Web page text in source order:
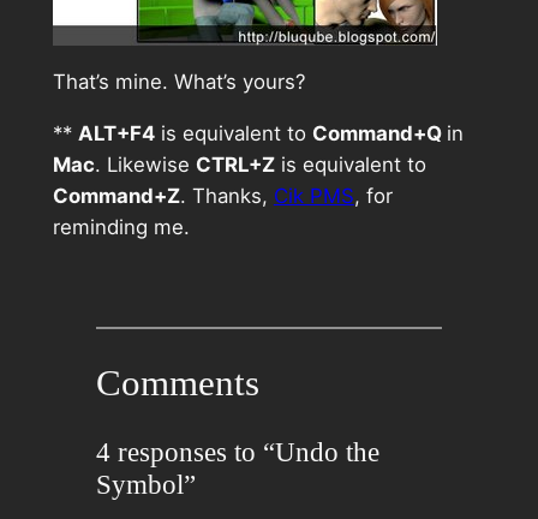
That’s mine. What’s yours?
** ALT+F4is equivalent to Command+Q in
Mac. Likewise CTRL+Zis equivalent to
Command+Z. Thanks, Cik PMS, for
reminding me.
Comments
4 responses to “Undo the
Symbol”